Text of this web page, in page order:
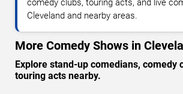
comedy clubs, touring acts, and live
Cleveland and nearby areas.
More Comedy Shows in
Explore stand-up comedians, comedy
touring acts nearby.